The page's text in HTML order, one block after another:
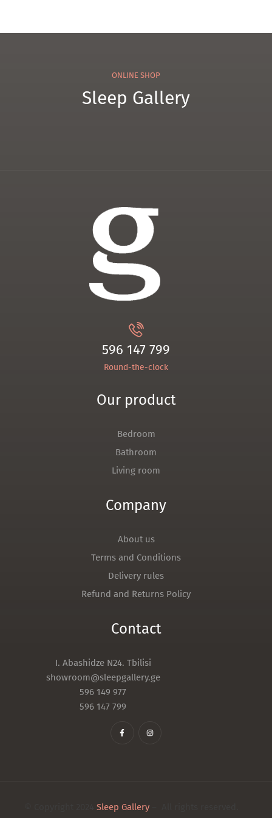
Sleep Gallery
ONLINE SHOP
596 147 799
Round-the-clock
Our product
Bedroom
Bathroom
Living room
Company
About us
Terms and Conditions
Delivery rules
Refund and Returns Policy
Contact
I. Abashidze N24. Tbilisi
showroom@sleepgallery.ge
596 149 977
596 147 799
Sleep Gallery